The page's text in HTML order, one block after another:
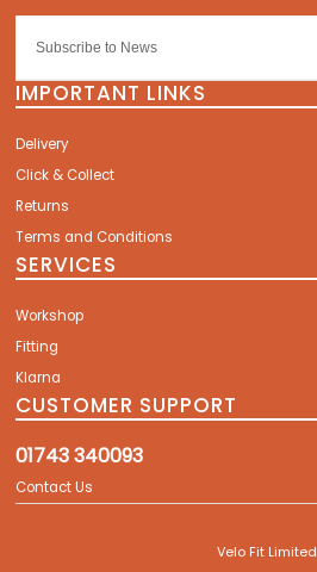
IMPORTANT LINKS
Delivery
Click & Collect
Returns
Terms and Conditions
SERVICES
Workshop
Fitting
Klarna
CUSTOMER SUPPORT
01743 340093
Contact Us
Velo Fit Limited